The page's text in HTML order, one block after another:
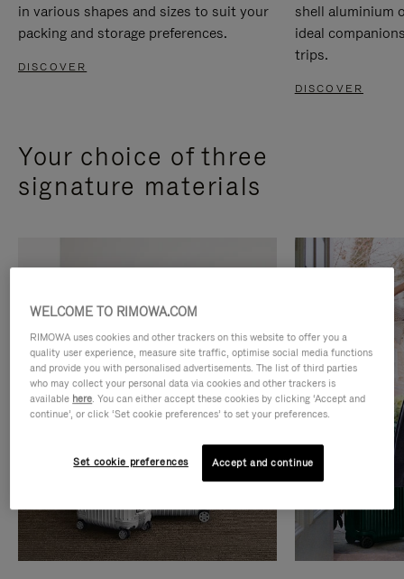
in various shapes and sizes to suit your
packing and storage preferences.
DISCOVER
shell aluminium
ideal
trips.
DISCOVER
Your choice of three
signature materials
WELCOME TO RIMOWA.COM
RIMOWA uses cookies and other trackers on this website to offer you a
quality user experience, measure site traffic, optimise social media functions
and provide you with personalised advertisements. The list of third parties
who may collect your personal data via cookies and other trackers is
available here. You can either accept these cookies by clicking ‘Accept and
continue’, or click ‘Set cookie preferences’ to set your preferences.
Set cookie preferences Accept and continue